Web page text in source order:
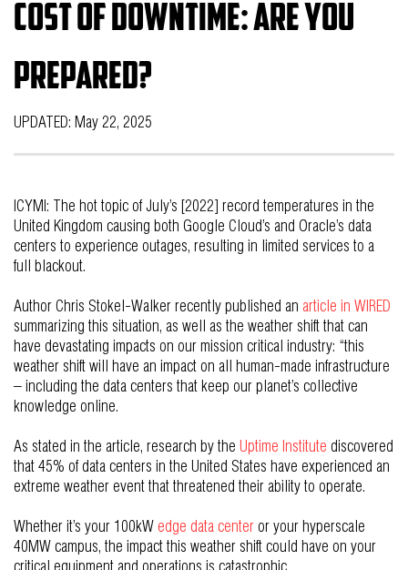
Cost of Downtime: Are you
Prepared?
UPDATED: May 22, 2025
ICYMI: The hot topic of July’s [2022] record temperatures in the
United Kingdom causing both Google Cloud’s and Oracle’s data
centers to experience outages, resulting in limited services to a
full blackout.
Author Chris Stokel-Walker recently published an article in WIRED
summarizing this situation, as well as the weather shift that can
have devastating impacts on our mission critical industry: “this
weather shift will have an impact on all human-made infrastructure
– including the data centers that keep our planet’s collective
knowledge online.
As stated in the article, research by the Uptime Institute discovered
that 45% of data centers in the United States have experienced an
extreme weather event that threatened their ability to operate.
Whether it’s your 100kW edge data center or your hyperscale
40MW campus, the impact this weather shift could have on your